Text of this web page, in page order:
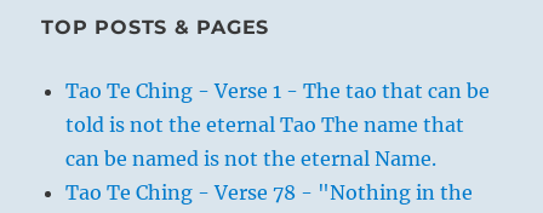
TOP POSTS & PAGES
Tao Te Ching - Verse 1 - The tao that can be
told is not the eternal Tao The name that
can be named is not the eternal Name.
Tao Te Ching - Verse 78 - "Nothing in the